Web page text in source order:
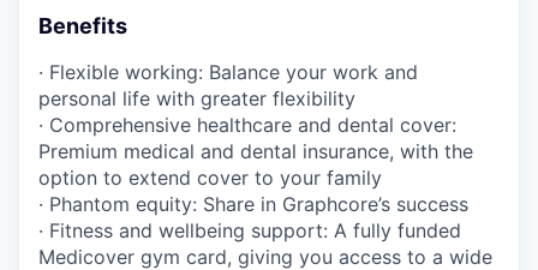
Benefits
· Flexible working: Balance your work and
personal life with greater flexibility
· Comprehensive healthcare and dental cover:
Premium medical and dental insurance, with the
option to extend cover to your family
· Phantom equity: Share in Graphcore’s success
· Fitness and wellbeing support: A fully funded
Medicover gym card, giving you access to a wide